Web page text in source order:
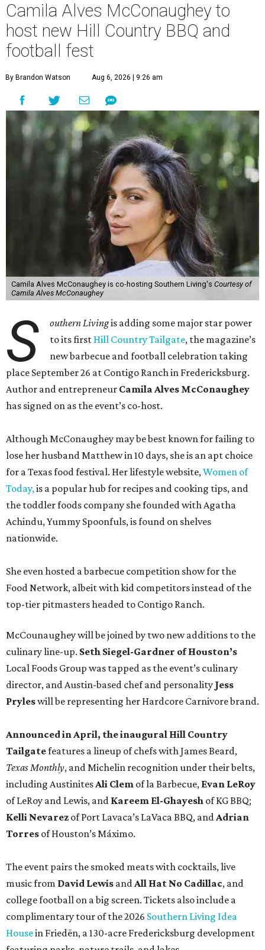
Camila Alves McConaughey to
host new Hill Country BBQ and
football fest
By Brandon Watson Aug 6, 2026 | 9:26 am
Camila Alves McConaughey is co-hosting Southern Living's Courtesy of
Camila Alves McConaughey
S outhern Livingis adding some major star power
to its first Hill Country Tailgate, the magazine’s
new barbecue and football celebration taking
place September 26 at Contigo Ranch in Fredericksburg.
Author and entrepreneur Camila Alves McConaughey
has signed on as the event’s co-host.
Although McConaughey may be best known for failing to
lose her husband Matthew in 10 days, she is an apt choice
for a Texas food festival. Her lifestyle website,Women of
Today,is a popular hub for recipes and cooking tips, and
the toddler foods company she founded with Agatha
Achindu, Yummy Spoonfuls, is found on shelves
nationwide.
She even hosted a barbecue competition show for the
Food Network, albeit with kid competitors instead of the
top-tier pitmasters headed to Contigo Ranch.
McCounaughey will be joined by two new additions to the
culinary line-up. Seth Siegel-Gardner of Houston’s
Local Foods Group was tapped as the event’s culinary
director, and Austin-based chef and personality Jess
Pryleswill be representing her Hardcore Carnivore brand.
Announced in April, the inaugural Hill Country
Tailgatefeatures a lineup of chefs with James Beard,
Texas Monthly, and Michelin recognition under their belts,
including AustinitesAli Clem of la Barbecue, Evan LeRoy
of LeRoy and Lewis, and Kareem El-Ghayesh of KG BBQ;
Kelli Nevarez of Port Lavaca’s LaVaca BBQ, andAdrian
Torres of Houston’s Máximo.
The event pairs the smoked meats with cocktails, live
music from David Lewis andAll Hat No Cadillac, and
college football on a big screen. Tickets also include a
complimentary tour of the 2026 Southern Living Idea
Housein Friedën, a 130-acre Fredericksburg development